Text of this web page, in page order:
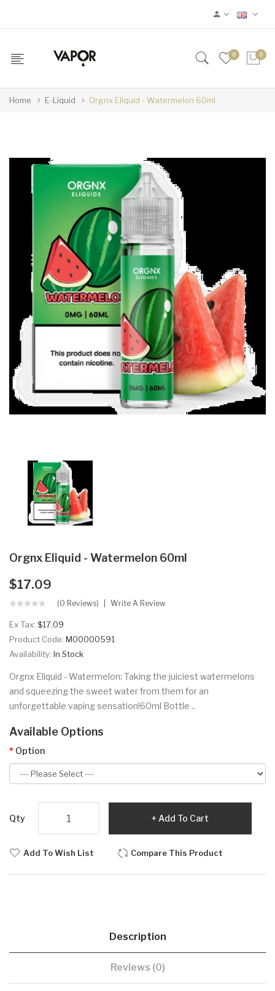
0 0
Home E-Liquid Orgnx Eliquid - Watermelon 60ml
Orgnx Eliquid - Watermelon 60ml
$17.09
(0 Reviews) Write A Review
Ex Tax: $17.09
Product Code: M00000591
Availability: In Stock
Orgnx Eliquid - Watermelon: Taking the juiciest watermelons
and squeezing the sweet water from them for an
unforgettable vaping sensation!60ml Bottle ..
Available Options
Option
Qty Add To Cart
Add To Wish List Compare This Product
Description
Reviews (0)